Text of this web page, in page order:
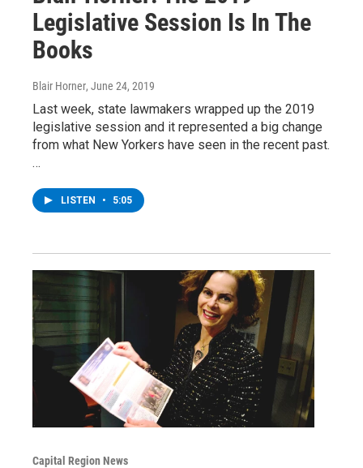
Legislative Session Is In The
Books
Blair Horner, June 24, 2019
Last week, state lawmakers wrapped up the 2019
legislative session and it represented a big change
from what New Yorkers have seen in the recent past.
…
LISTEN • 5:05
Capital Region News